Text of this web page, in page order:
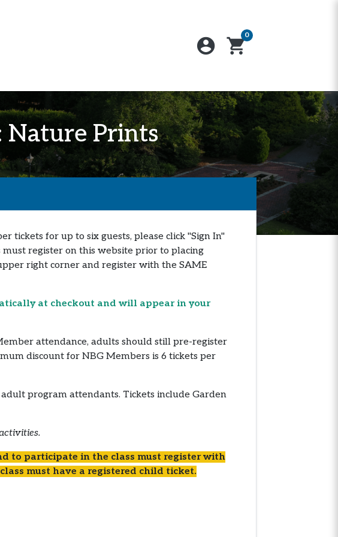
account_circle
0
shopping_cart
Nature Prints
tickets for up to six guests, please click "Sign In"
register on this website prior to placing
right corner and register with the SAME
at checkout and will appear in your
attendance, adults should still pre-register
discount for NBG Members is 6 tickets per
program attendants. Tickets include Garden
to participate in the class must register with
must have a registered child ticket.